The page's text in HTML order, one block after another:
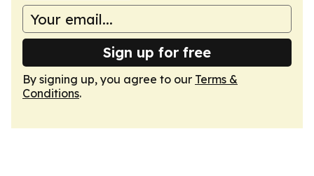
Sign up for free
By signing up, you agree to our Terms &
Conditions.